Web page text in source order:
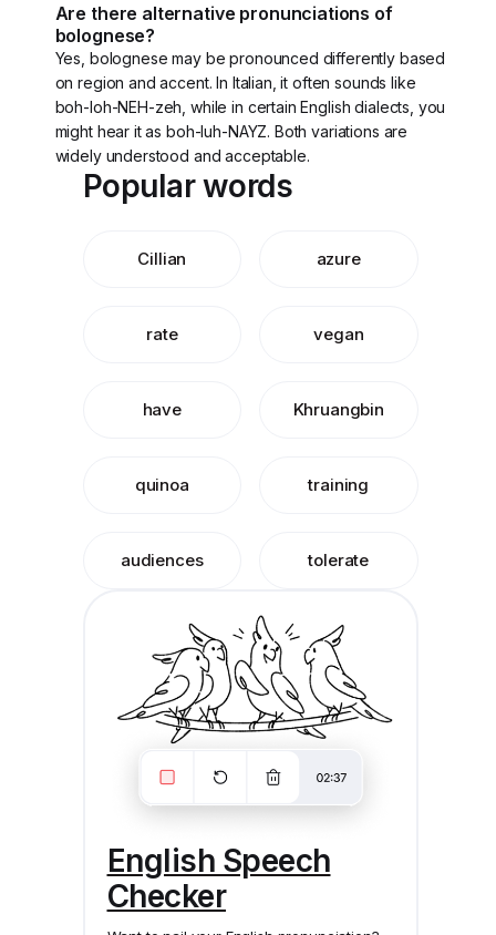
Are there alternative pronunciations of
bolognese?
Yes, bolognese may be pronounced differently based
on region and accent. In Italian, it often sounds like
boh-loh-NEH-zeh, while in certain English dialects, you
might hear it as boh-luh-NAYZ. Both variations are
widely understood and acceptable.
Popular words
Cillian azure
rate vegan
have Khruangbin
quinoa training
audiences tolerate
English Speech
Checker